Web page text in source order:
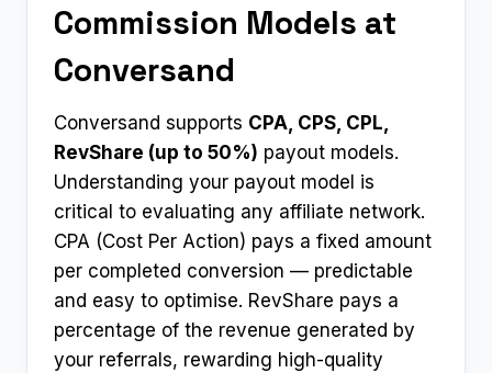
Commission Models at
Conversand
Conversand supports CPA, CPS, CPL,
RevShare (up to 50%) payout models.
Understanding your payout model is
critical to evaluating any affiliate network.
CPA (Cost Per Action) pays a fixed amount
per completed conversion — predictable
and easy to optimise. RevShare pays a
percentage of the revenue generated by
your referrals, rewarding high-quality